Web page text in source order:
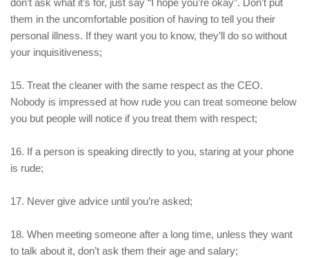
don’t ask what it’s for, just say “I hope you’re okay”. Don’t put
them in the uncomfortable position of having to tell you their
personal illness. If they want you to know, they’ll do so without
your inquisitiveness;
15. Treat the cleaner with the same respect as the CEO.
Nobody is impressed at how rude you can treat someone below
you but people will notice if you treat them with respect;
16. If a person is speaking directly to you, staring at your phone
is rude;
17. Never give advice until you’re asked;
18. When meeting someone after a long time, unless they want
to talk about it, don’t ask them their age and salary;